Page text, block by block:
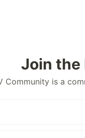
Join the
Community is a